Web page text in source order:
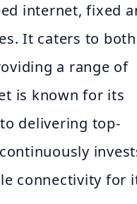
internet, fixed
It caters to both
a range of
is known for its
delivering top-
connectivity for